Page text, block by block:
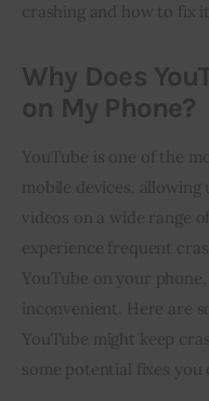
crashing and how to fix
Why Does
on My Phone?
YouTube is one of the
mobile devices,
videos on a wide range
experience frequent
YouTube on your
inconvenient. Here are
YouTube might keep
some potential fixes you